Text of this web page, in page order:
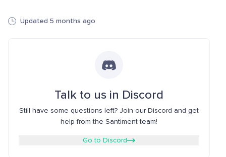
Updated 5 months ago
Talk to us in Discord
Still have some questions left? Join our Discord and get
help from the Santiment team!
Go to Discord